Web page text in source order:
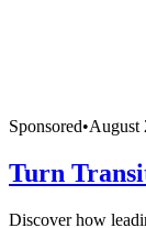
Sponsored•August
Turn
Discover how